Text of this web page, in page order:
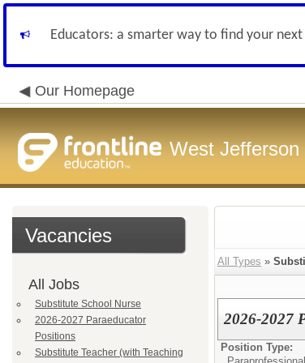
Educators: a smarter way to find your
Our Homepage
West
Vacancies
All Jobs
Substitute School Nurse
2026-2027 Paraeducator
Positions
Substitute Teacher (with Teaching
All Types »
2026-2027
Position Type: